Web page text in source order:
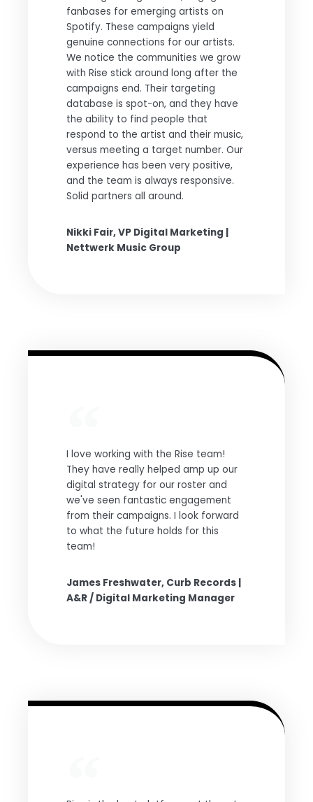
fanbases for emerging artists on
Spotify. These campaigns yield
genuine connections for our artists.
We notice the communities we grow
with Rise stick around long after the
campaigns end. Their targeting
database is spot-on, and they have
the ability to find people that
respond to the artist and their music,
versus meeting a target number. Our
experience has been very positive,
and the team is always responsive.
Solid partners all around.
Nikki Fair, VP Digital Marketing |
Nettwerk Music Group
I love working with the Rise team!
They have really helped amp up our
digital strategy for our roster and
we've seen fantastic engagement
from their campaigns. I look forward
to what the future holds for this
team!
James Freshwater, Curb Records |
A&R / Digital Marketing Manager